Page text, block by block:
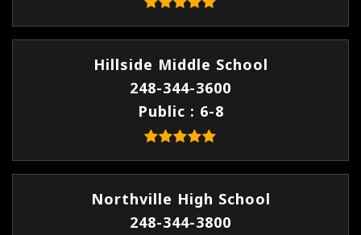
Hillside Middle School
248-344-3600
Public
6-8
Northville High School
248-344-3800